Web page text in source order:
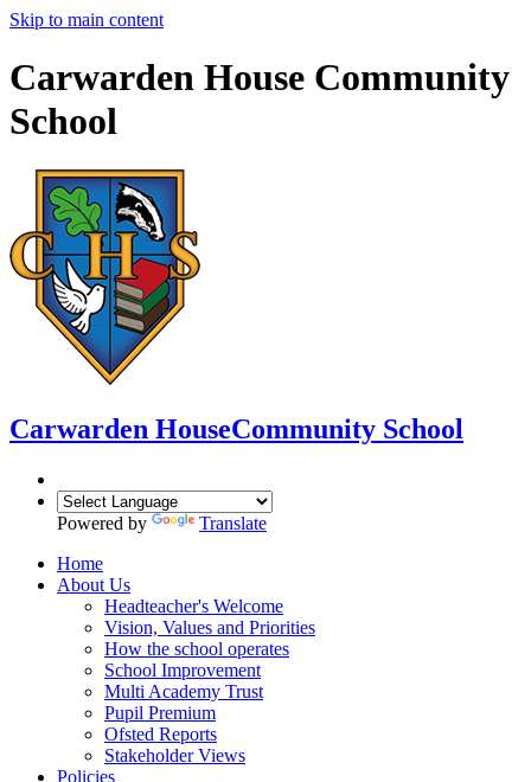
Skip to main content
Carwarden House Community
School
Carwarden HouseCommunity School
Powered by
Translate
Home
About Us
Headteacher's Welcome
Vision, Values and Priorities
How the school operates
School Improvement
Multi Academy Trust
Pupil Premium
Ofsted Reports
Stakeholder Views
Policies